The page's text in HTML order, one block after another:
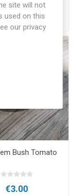
€3.00
Bush Tomato
€3.00
site will not
used on this
our privacy